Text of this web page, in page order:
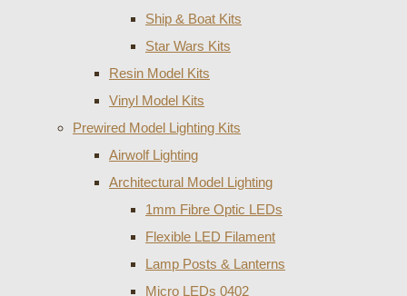
Ship & Boat Kits
Star Wars Kits
Resin Model Kits
Vinyl Model Kits
Prewired Model Lighting Kits
Airwolf Lighting
Architectural Model Lighting
1mm Fibre Optic LEDs
Flexible LED Filament
Lamp Posts & Lanterns
Micro LEDs 0402